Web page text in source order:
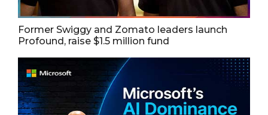
Former Swiggy and Zomato leaders launch
Profound, raise $1.5 million fund